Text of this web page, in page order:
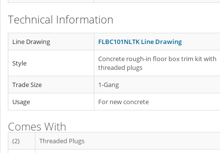
Technical Information
Line Drawing FLBC101NLTK Line Drawing
Style
Concrete rough-in floor box trim kit with
threaded plugs
Trade Size
1-Gang
Usage
For new concrete
Comes With
(2)
Threaded Plugs